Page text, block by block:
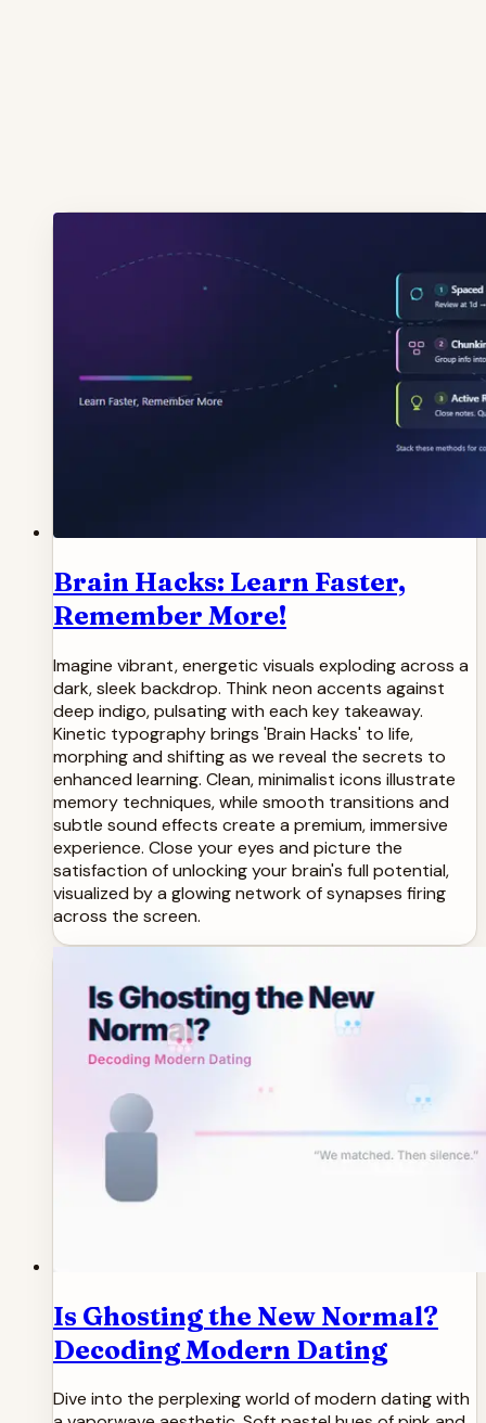
Brain Hacks: Learn Faster,
Remember More!
Imagine vibrant, energetic visuals exploding across a
dark, sleek backdrop. Think neon accents against
deep indigo, pulsating with each key takeaway.
Kinetic typography brings 'Brain Hacks' to life,
morphing and shifting as we reveal the secrets to
enhanced learning. Clean, minimalist icons illustrate
memory techniques, while smooth transitions and
subtle sound effects create a premium, immersive
experience. Close your eyes and picture the
satisfaction of unlocking your brain's full potential,
visualized by a glowing network of synapses firing
across the screen.
Is Ghosting the New Normal?
Decoding Modern Dating
Dive into the perplexing world of modern dating with